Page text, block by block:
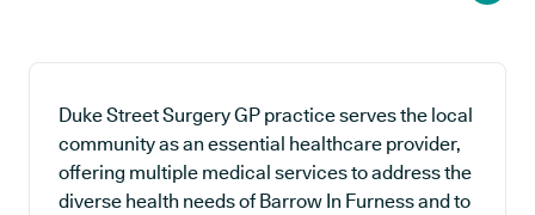
Duke Street Surgery GP practice serves the local
community as an essential healthcare provider,
offering multiple medical services to address the
diverse health needs of Barrow In Furness and to